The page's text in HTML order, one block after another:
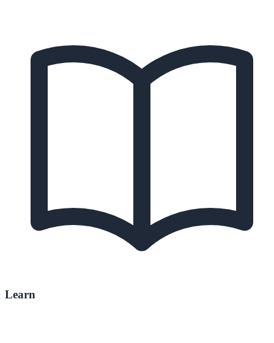
Learn